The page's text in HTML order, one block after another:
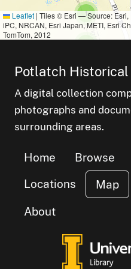
of
small cluster
items
small cluster
1items
Leaflet | Tiles © Esri — Source: Esri,
iPC, NRCAN, Esri Japan, METI, Esri
TomTom, 2012
Potlatch
A digital collection
photographs and
surrounding areas.
Home Browse
Locations
Map
About